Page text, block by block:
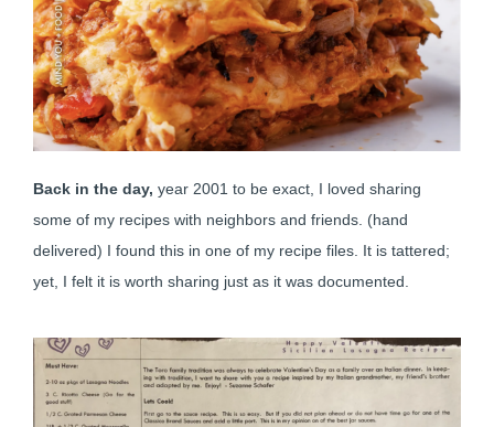
Back in the day, year 2001 to be exact, I loved sharing
some of my recipes with neighbors and friends. (hand
delivered) I found this in one of my recipe files. It is tattered;
yet, I felt it is worth sharing just as it was documented.